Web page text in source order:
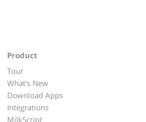
Product
Tour
What's New
Download Apps
Integrations
MilkScript